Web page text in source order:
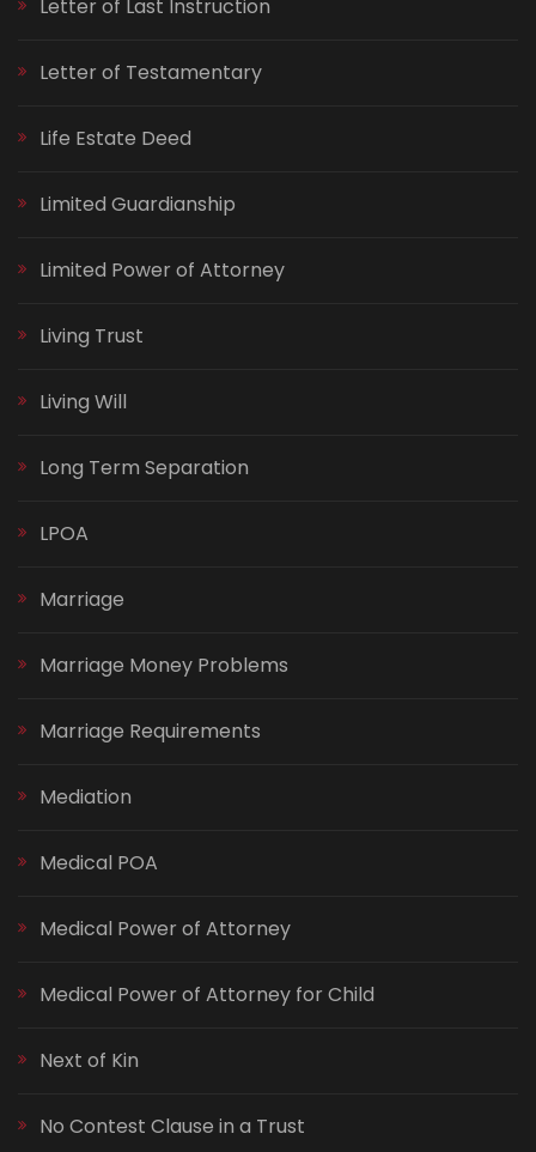
Letter of Last Instruction
Letter of Testamentary
Life Estate Deed
Limited Guardianship
Limited Power of Attorney
Living Trust
Living Will
Long Term Separation
LPOA
Marriage
Marriage Money Problems
Marriage Requirements
Mediation
Medical POA
Medical Power of Attorney
Medical Power of Attorney for Child
Next of Kin
No Contest Clause in a Trust